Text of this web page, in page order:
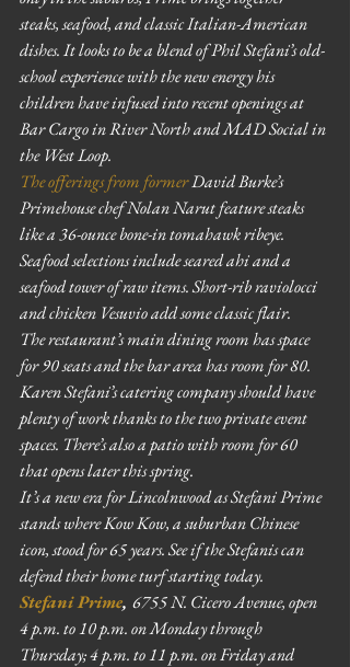
steaks, seafood, and classic Italian-American
dishes. It looks to be a blend of Phil Stefani’s old-
school experience with the new energy his
children have infused into recent openings at
Bar Cargo in River North and MAD Social in
the West Loop.
The offerings from former David Burke’s
Primehouse chef Nolan Narut feature steaks
like a 36-ounce bone-in tomahawk ribeye.
Seafood selections include seared ahi and a
seafood tower of raw items. Short-rib raviolocci
and chicken Vesuvio add some classic flair.
The restaurant’s main dining room has space
for 90 seats and the bar area has room for 80.
Karen Stefani’s catering company should have
plenty of work thanks to the two private event
spaces. There’s also a patio with room for 60
that opens later this spring.
It’s a new era for Lincolnwood as Stefani Prime
stands where Kow Kow, a suburban Chinese
icon, stood for 65 years. See if the Stefanis can
defend their home turf starting today.
Stefani Prime, 6755 N. Cicero Avenue, open
4 p.m. to 10 p.m. on Monday through
Thursday; 4 p.m. to 11 p.m. on Friday and